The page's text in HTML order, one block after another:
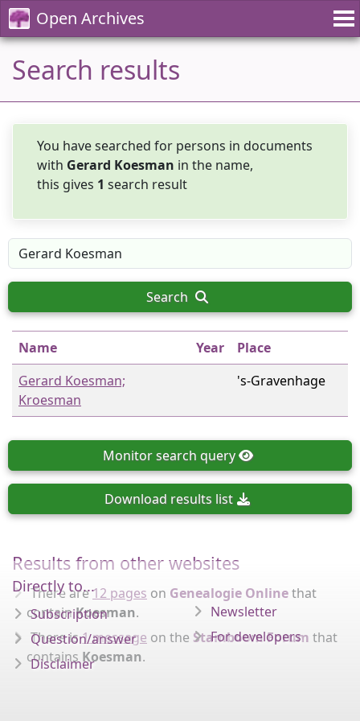
Open Archives
Search results
You have searched for persons in documents
with Gerard Koesman in the name,
this gives 1 search result
Search
Name Year
Place
Gerard Koesman;
Kroesman
's-Gravenhage
Monitorsearch query
Download results list
Results from other websites
There are12 pages on Genealogie Onlinethat
containKoesman.
There is1 message on the Stamboom Forum that
contains Koesman.
Directly to...
Subscription
Question/answer
Disclaimer
Newsletter
For developers